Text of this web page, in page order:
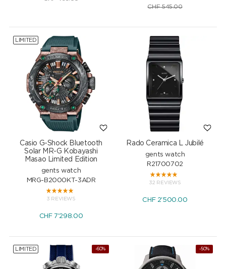
CHF545.00
LIMITED
Casio G-Shock Bluetooth
Solar MR-G Kobayashi
Masao Limited Edition
gents watch
MRG-B2000KT-3ADR
3 REVIEWS
CHF7'298.00
Rado Ceramica L Jubilé
gents watch
R21700702
32 REVIEWS
CHF2'500.00
-60%
LIMITED -50%